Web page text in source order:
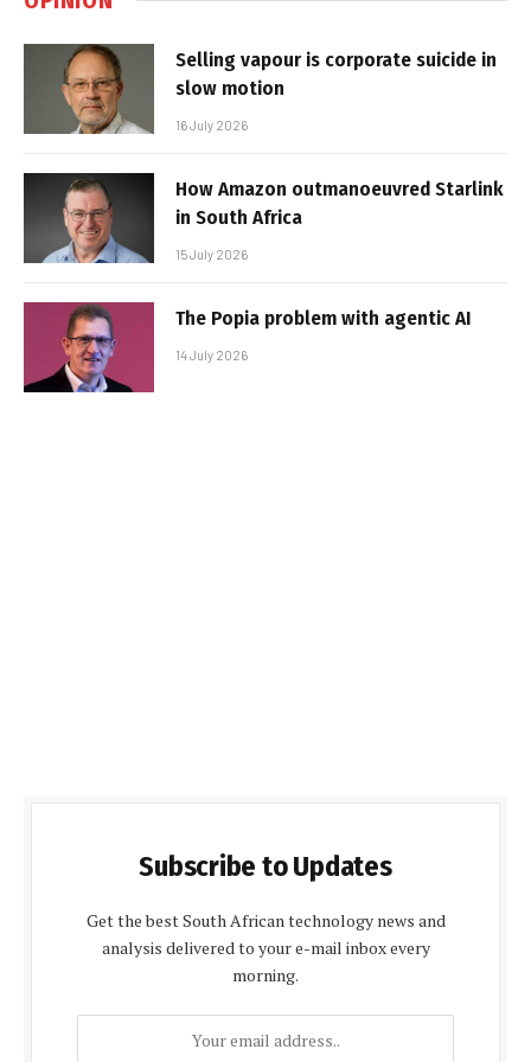
Selling vapour is corporate suicide in
slow motion
16 July 2026
How Amazon outmanoeuvred Starlink
in South Africa
15 July 2026
The Popia problem with agentic AI
14 July 2026
Subscribe to Updates
Get the best South African technology news and
analysis delivered to your e-mail inbox every
morning.